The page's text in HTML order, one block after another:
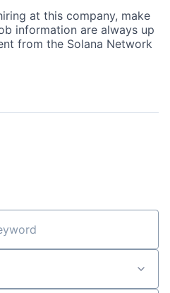
at this company, make
information are always up
from the Solana Network